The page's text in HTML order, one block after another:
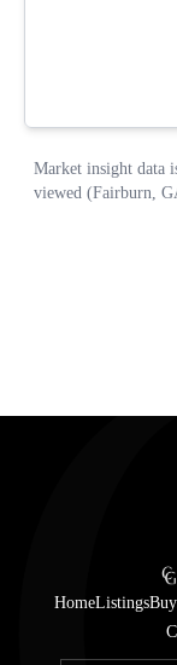
HomeListings